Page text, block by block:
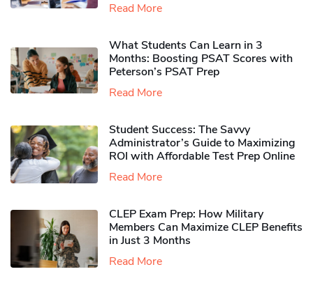
Read More
What Students Can Learn in 3
Months: Boosting PSAT Scores with
Peterson’s PSAT Prep
Read More
Student Success: The Savvy
Administrator’s Guide to Maximizing
ROI with Affordable Test Prep Online
Read More
CLEP Exam Prep: How Military
Members Can Maximize CLEP Benefits
in Just 3 Months
Read More